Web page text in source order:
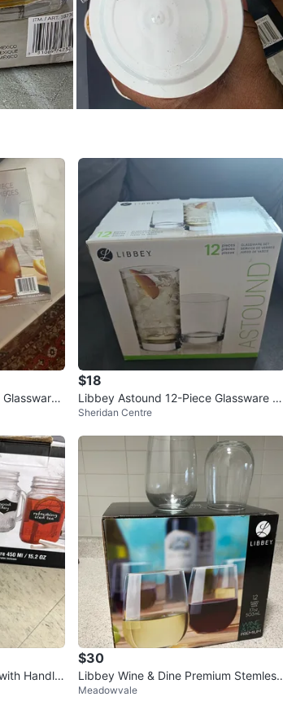
$18
Libbey Astound 12-Piece Glassware Se
t ⚽️
Sheridan Centre
Handle
$30
Libbey Wine & Dine Premium Stemless
Wine Glasses - Set of 12
Meadowvale